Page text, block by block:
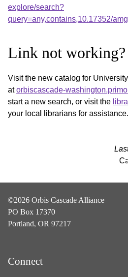
explore/search?
query=any,contains,10.17352/
Link not working?
Visit the new catalog for
atorbiscascade-
start a new search, or visit the
your local librarians for assistance.
©2026 Orbis Cascade Alliance
PO Box 17370
Portland, OR 97217
Connect